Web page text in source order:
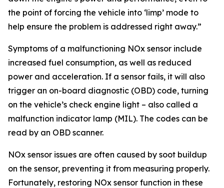
the point of forcing the vehicle into ‘limp’ mode to
help ensure the problem is addressed right away.”
Symptoms of a malfunctioning NOx sensor include
increased fuel consumption, as well as reduced
power and acceleration. If a sensor fails, it will also
trigger an on-board diagnostic (OBD) code, turning
on the vehicle’s check engine light – also called a
malfunction indicator lamp (MIL). The codes can be
read by an OBD scanner.
NOx sensor issues are often caused by soot buildup
on the sensor, preventing it from measuring properly.
Fortunately, restoring NOx sensor function in these